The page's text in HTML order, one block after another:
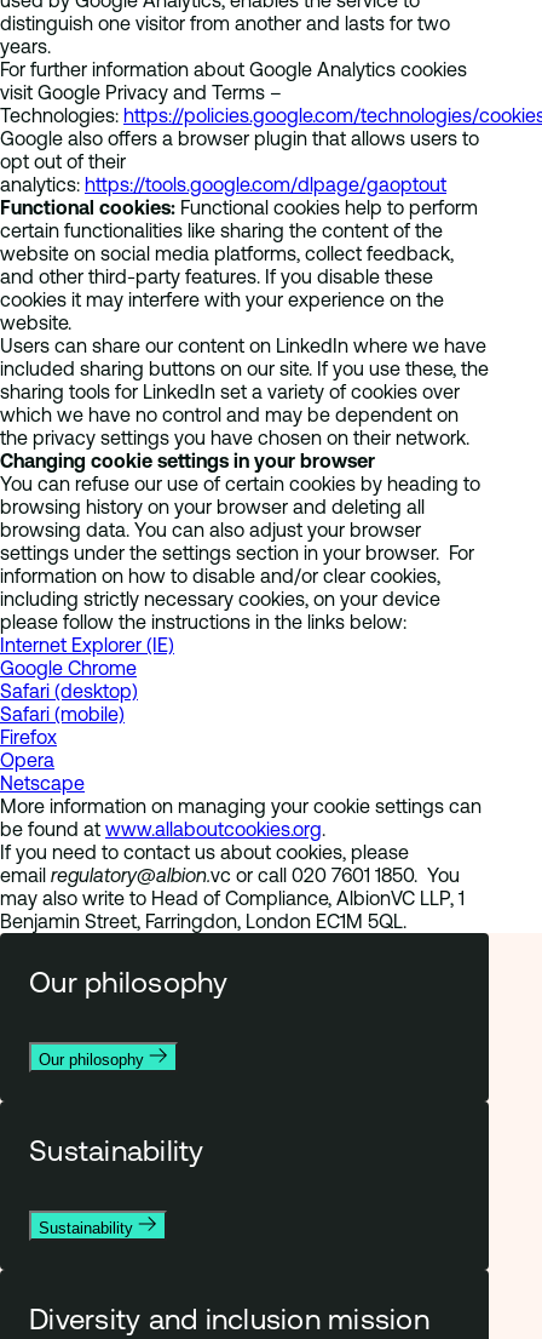
distinguish one visitor from another and lasts for two
years.
For further information about Google Analytics cookies
visit Google Privacy and Terms –
Technologies: https://policies.google.com/technologies/
Google also offers a browser plugin that allows users to
opt out of their
analytics: https://tools.google.com/dlpage/gaoptout
Functional cookies: Functional cookies help to perform
certain functionalities like sharing the content of the
website on social media platforms, collect feedback,
and other third-party features. If you disable these
cookies it may interfere with your experience on the
website.
Users can share our content on LinkedIn where we have
included sharing buttons on our site. If you use these, the
sharing tools for LinkedIn set a variety of cookies over
which we have no control and may be dependent on
the privacy settings you have chosen on their network.
Changing cookie settings in your browser
You can refuse our use of certain cookies by heading to
browsing history on your browser and deleting all
browsing data. You can also adjust your browser
settings under the settings section in your browser. For
information on how to disable and/or clear cookies,
including strictly necessary cookies, on your device
please follow the instructions in the links below:
Internet Explorer (IE)
Google Chrome
Safari (desktop)
Safari (mobile)
Firefox
Opera
Netscape
More information on managing your cookie settings can
be found at www.allaboutcookies.org.
If you need to contact us about cookies, please
email regulatory@albion.vc or call 020 7601 1850. You
may also write to Head of Compliance, AlbionVC LLP, 1
Benjamin Street, Farringdon, London EC1M 5QL.
Our philosophy
Our philosophy
Sustainability
Sustainability
Diversity and inclusion mission